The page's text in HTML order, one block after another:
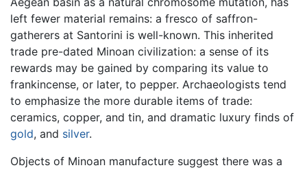
left fewer material remains: a fresco of saffron-
gatherers at Santorini is well-known. This inherited
trade pre-dated Minoan civilization: a sense of its
rewards may be gained by comparing its value to
frankincense, or later, to pepper. Archaeologists tend
to emphasize the more durable items of trade:
ceramics, copper, and tin, and dramatic luxury finds of
gold, and silver.
Objects of Minoan manufacture suggest there was a